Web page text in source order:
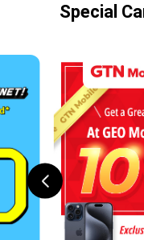
Special